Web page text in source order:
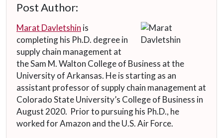
Post Author:
Marat Davletshin is
completing his Ph.D. degree in
supply chain management at
the Sam M. Walton College of Business at the
University of Arkansas. He is starting as an
assistant professor of supply chain management at
Colorado State University’s College of Business in
August 2020. Prior to pursuing his Ph.D., he
worked for Amazon and the U.S. Air Force.